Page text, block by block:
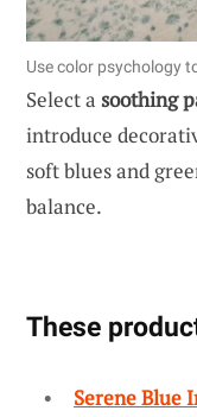
Use color psychology
Select a soothing
introduce
soft blues and
balance.
These
Serene Blue